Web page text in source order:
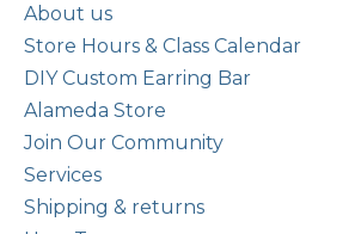
About us
Store Hours & Class Calendar
DIY Custom Earring Bar
Alameda Store
Join Our Community
Services
Shipping & returns